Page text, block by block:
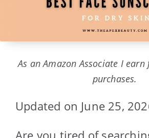
As an Amazon Associate I
purchases.
Updated on June 25,
Are you tired of